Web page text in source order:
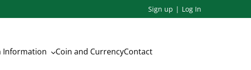
Sign up Log In
Information Coin and CurrencyContact